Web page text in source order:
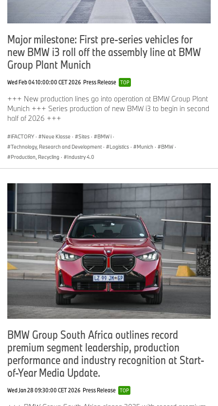
Major milestone: First pre-series vehicles for
new BMW i3 roll off the assembly line at BMW
Group Plant Munich
Wed Feb 04 10:00:00 CET 2026 Press Release TOP
+++ New production lines go into operation at BMW Group Plant
Munich +++ Series production of new BMW i3 to begin in second
half of 2026 +++
iFACTORY · Neue Klasse · Sites · BMW i ·
Technology, Research and Development · Logistics · Munich · BMW ·
Production, Recycling · Industry 4.0
BMW Group South Africa outlines record
premium segment leadership, production
performance and industry recognition at Start-
of-Year Media Update.
Wed Jan 28 09:30:00 CET 2026 Press Release TOP